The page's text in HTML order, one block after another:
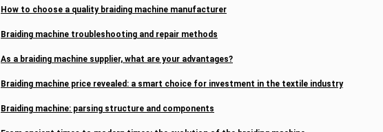
How to choose a quality braiding machine manufacturer
Braiding machine troubleshooting and repair methods
As a braiding machine supplier, what are your advantages?
Braiding machine price revealed: a smart choice for investment in the textile industry
Braiding machine: parsing structure and components